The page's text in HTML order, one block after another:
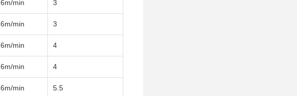
6m/min 3
6m/min 3
6m/min 4
6m/min 4
6m/min 5.5